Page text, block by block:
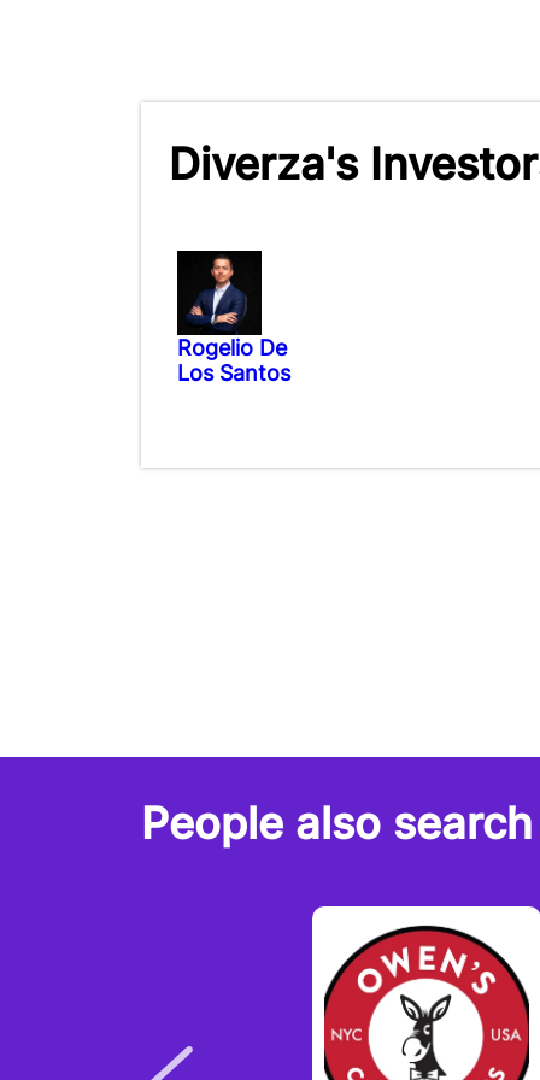
Diverza's
Rogelio De
Los Santos
People also